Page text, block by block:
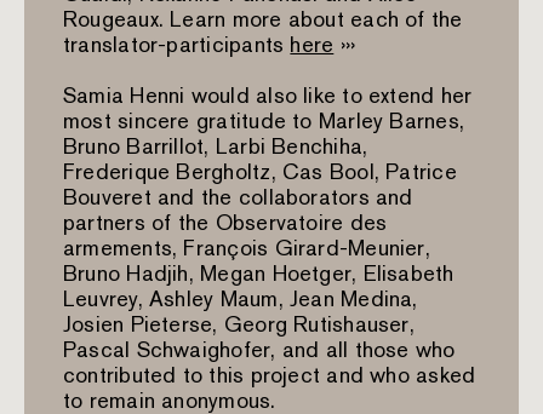
Rougeaux. Learn more about each of the
translator-participants here ›››
Samia Henni would also like to extend her
most sincere gratitude to Marley Barnes,
Bruno Barrillot, Larbi Benchiha,
Frederique Bergholtz, Cas Bool, Patrice
Bouveret and the collaborators and
partners of the Observatoire des
armements, François Girard-Meunier,
Bruno Hadjih, Megan Hoetger, Elisabeth
Leuvrey, Ashley Maum, Jean Medina,
Josien Pieterse, Georg Rutishauser,
Pascal Schwaighofer, and all those who
contributed to this project and who asked
to remain anonymous.